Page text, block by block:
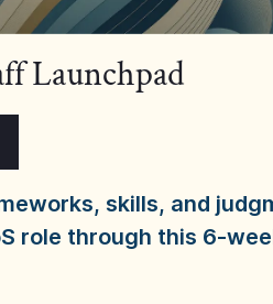
Launchpad
skills, and
role through this 6-